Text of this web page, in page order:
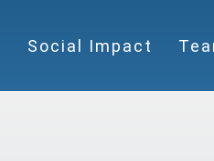
Social Impact